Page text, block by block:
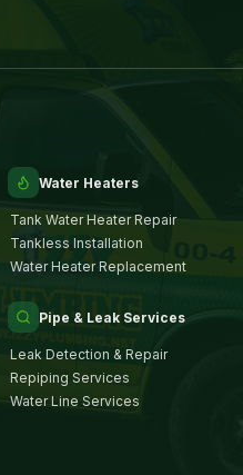
Water Heaters
Tank Water Heater Repair
Tankless Installation
Water Heater Replacement
Pipe & Leak Services
Leak Detection & Repair
Repiping Services
Water Line Services